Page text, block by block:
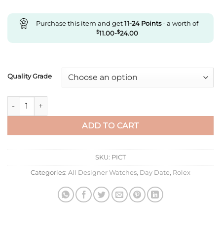
Purchase this item and get11-24Points- a worth of
$11.00-$24.00
Quality Grade
Replica Rolex Day Date M228236-0007 Ew Factory Blue Dial
ADD TO CART
SKU: PICT
Categories: All Designer Watches, Day Date, Rolex